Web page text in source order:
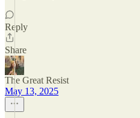
Reply
Share
The Great Resist
May 13, 2025